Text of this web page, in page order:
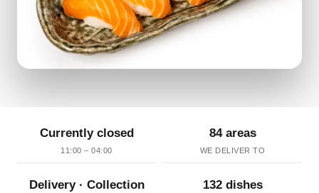
Currently closed
11:00 – 04:00
84 areas
WE DELIVER TO
Delivery · Collection 132 dishes